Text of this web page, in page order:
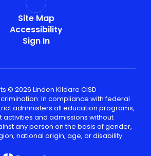
Site Map
Accessibility
Sign In
© 2026 Linden Kildare CISD
In compliance with federal
administers all education programs,
activities and admissions without
any person on the basis of gender,
national origin, age, or disability.